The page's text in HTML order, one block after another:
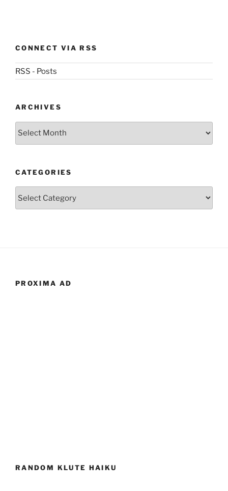
CONNECT VIA RSS
RSS - Posts
ARCHIVES
Archives
CATEGORIES
PROXIMA AD
RANDOM KLUTE HAIKU